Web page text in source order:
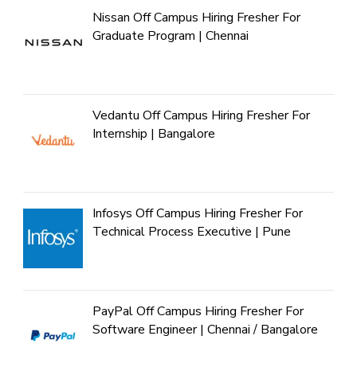
Nissan Off Campus Hiring Fresher For
Graduate Program | Chennai
Vedantu Off Campus Hiring Fresher For
Internship | Bangalore
Infosys Off Campus Hiring Fresher For
Technical Process Executive | Pune
PayPal Off Campus Hiring Fresher For
Software Engineer | Chennai / Bangalore